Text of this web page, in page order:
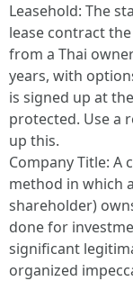
Leasehold: The
lease contract
from a Thai
years, with
is signed up at
protected. Use a
up this.
Company Title: A
method in which
shareholder)
done for
significant
organized